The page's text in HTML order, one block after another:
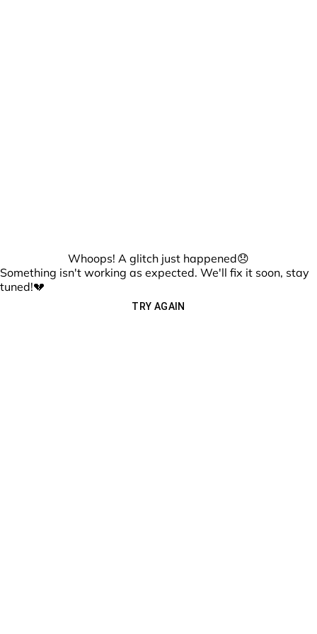
Whoops! A glitch just happened😞
Something isn't working as expected. We'll fix it soon, stay
tuned!💔
TRY AGAIN